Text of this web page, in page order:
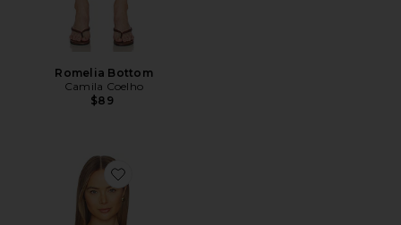
Romelia Bottom
Camila Coelho
$89
Favorite Faith Triangle Bikini Top